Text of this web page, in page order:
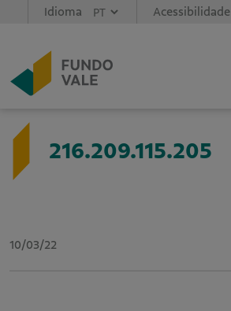
Idioma Acessibilidade
216.209.115.205
10/03/22